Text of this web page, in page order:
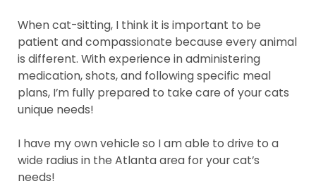
When cat-sitting, I think it is important to be
patient and compassionate because every animal
is different. With experience in administering
medication, shots, and following specific meal
plans, I’m fully prepared to take care of your cats
unique needs!
I have my own vehicle so I am able to drive to a
wide radius in the Atlanta area for your cat’s
needs!